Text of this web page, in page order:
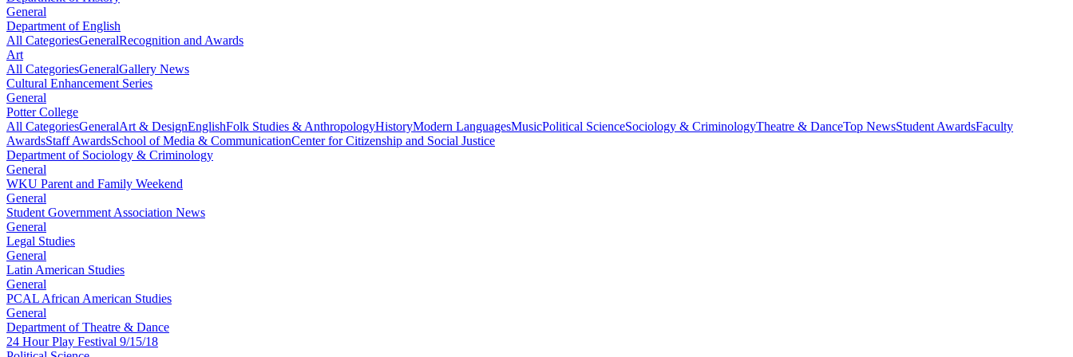
General
Department of English
All CategoriesGeneralRecognition and Awards
Art
All CategoriesGeneralGallery News
Cultural Enhancement Series
General
Potter College
All CategoriesGeneralArt & DesignEnglishFolk Studies & AnthropologyHistoryModern LanguagesMusicPolitical ScienceSociology & CriminologyTheatre & DanceTop NewsStudent AwardsFaculty
AwardsStaff AwardsSchool of Media & CommunicationCenter for Citizenship and Social Justice
Department of Sociology & Criminology
General
WKU Parent and Family Weekend
General
Student Government Association News
General
Legal Studies
General
Latin American Studies
General
PCAL African American Studies
General
Department of Theatre & Dance
24 Hour Play Festival 9/15/18